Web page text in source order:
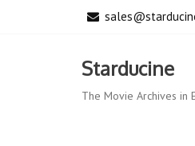
Starducine
The Movie Archives in